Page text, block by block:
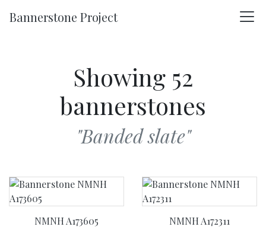
Bannerstone Project
Showing 52
bannerstones
"Banded slate"
NMNH A173605 NMNH A172311